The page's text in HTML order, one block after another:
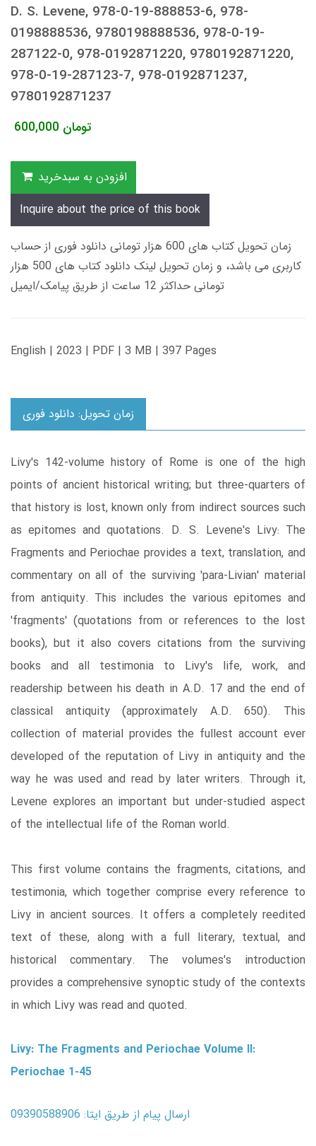
D. S. Levene, 978-0-19-888853-6, 978-
0198888536, 9780198888536, 978-0-19-
287122-0, 978-0192871220, 9780192871220,
978-0-19-287123-7, 978-0192871237,
9780192871237
600,000 تومان
افزودن به سبدخرید
Inquire about the price of this book
زمان تحویل کتاب های 600 هزار تومانی دانلود فوری از حساب
کاربری می باشد، و زمان تحویل لینک دانلود کتاب های 500 هزار
تومانی حداکثر 12 ساعت از طریق پیامک/ایمیل
English | 2023 | PDF | 3 MB | 397 Pages
زمان تحویل: دانلود فوری
Livy's 142-volume history of Rome is one of the high
points of ancient historical writing; but three-quarters of
that history is lost, known only from indirect sources such
as epitomes and quotations. D. S. Levene's Livy: The
Fragments and Periochae provides a text, translation, and
commentary on all of the surviving 'para-Livian' material
from antiquity. This includes the various epitomes and
'fragments' (quotations from or references to the lost
books), but it also covers citations from the surviving
books and all testimonia to Livy's life, work, and
readership between his death in A.D. 17 and the end of
classical antiquity (approximately A.D. 650). This
collection of material provides the fullest account ever
developed of the reputation of Livy in antiquity and the
way he was used and read by later writers. Through it,
Levene explores an important but under-studied aspect
of the intellectual life of the Roman world.
This first volume contains the fragments, citations, and
testimonia, which together comprise every reference to
Livy in ancient sources. It offers a completely reedited
text of these, along with a full literary, textual, and
historical commentary. The volumes's introduction
provides a comprehensive synoptic study of the contexts
in which Livy was read and quoted.
Livy: The Fragments and Periochae Volume II:
Periochae 1-45
ارسال پیام از طریق ایتا: 09390588906